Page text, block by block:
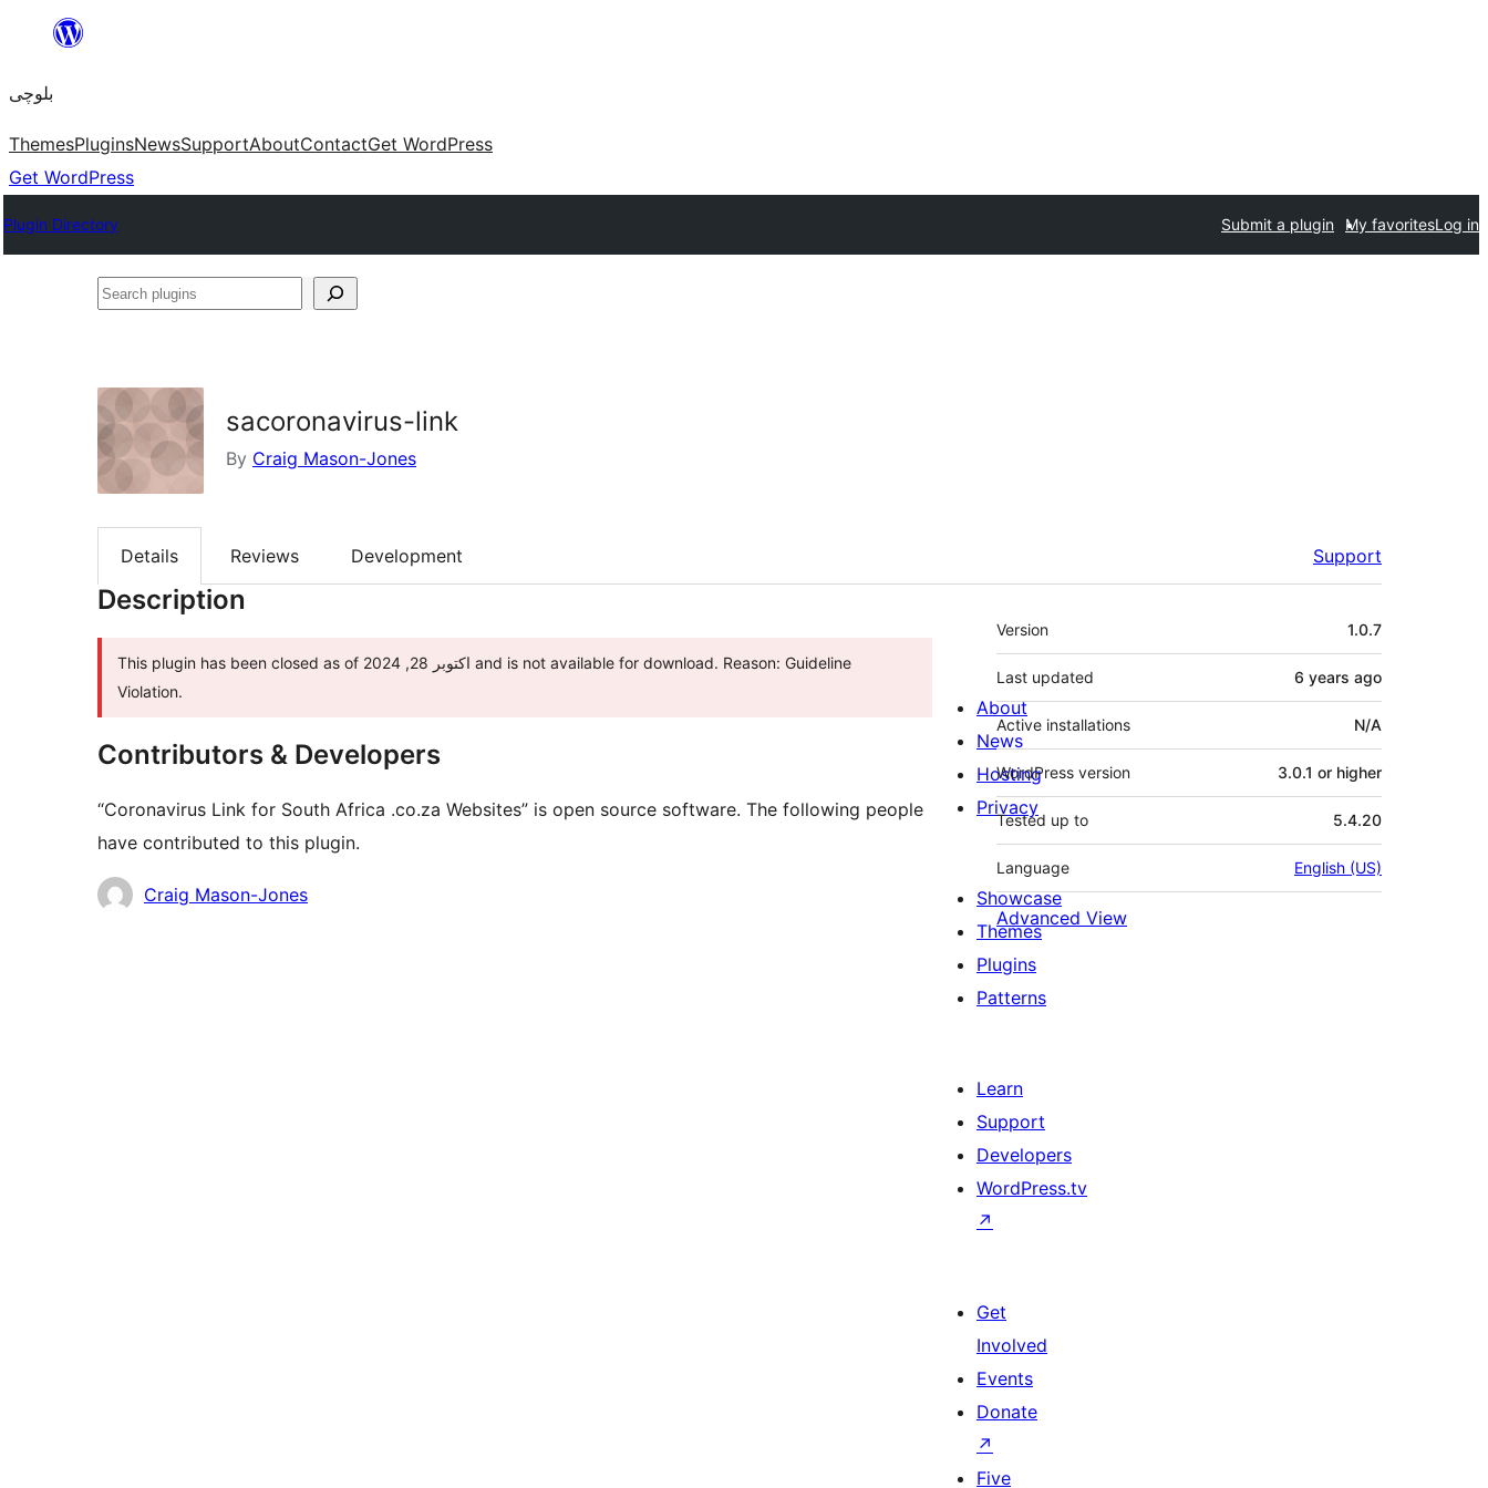
content
بلوچی
ThemesPluginsNewsSupportAboutContactGet WordPress
Get WordPress
Plugin Directory Submit a plugin My favoritesLog in
Search
sacoronavirus-link
By Craig Mason-Jones
Details Reviews Development Support
Description
This plugin has been closed as of اکتوبر 28, 2024 and is not available for download. Reason: Guideline
Violation.
Contributors & Developers
“Coronavirus Link for South Africa .co.za Websites” is open source software. The following people
have contributed to this plugin.
Contributors
Craig Mason-Jones
Meta
Version 1.0.7
Last updated 6 years ago
Active installations N/A
WordPress version 3.0.1 or higher
Tested up to 5.4.20
Language English (US)
Advanced View
About
News
Hosting
Privacy
Showcase
Themes
Plugins
Patterns
Learn
Support
Developers
WordPress.tv
↗
Get
Involved
Events
Donate
↗
Five